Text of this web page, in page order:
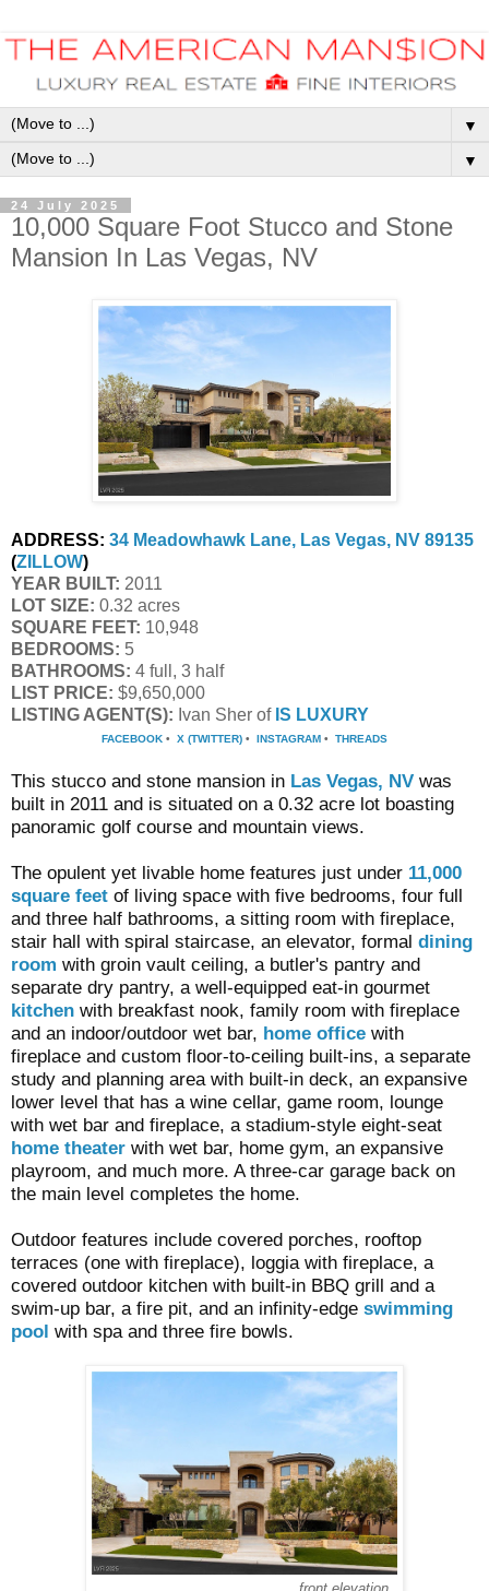
▼
▼
24 July 2025
10,000 Square Foot Stucco and Stone
Mansion In Las Vegas, NV
ADDRESS: 34 Meadowhawk Lane, Las Vegas, NV 89135
(ZILLOW)
YEAR BUILT: 2011
LOT SIZE: 0.32 acres
SQUARE FEET: 10,948
BEDROOMS: 5
BATHROOMS: 4 full, 3 half
LIST PRICE: $9,650,000
LISTING AGENT(S): Ivan Sher of IS LUXURY
FACEBOOK • X (TWITTER) • INSTAGRAM • THREADS
This stucco and stone mansion in Las Vegas, NV was
built in 2011 and is situated on a 0.32 acre lot boasting
panoramic golf course and mountain views.
The opulent yet livable home features just under 11,000
square feet of living space with five bedrooms, four full
and three half bathrooms, a sitting room with fireplace,
stair hall with spiral staircase, an elevator, formal dining
room with groin vault ceiling, a butler's pantry and
separate dry pantry, a well-equipped eat-in gourmet
kitchen with breakfast nook, family room with fireplace
and an indoor/outdoor wet bar, home office with
fireplace and custom floor-to-ceiling built-ins, a separate
study and planning area with built-in deck, an expansive
lower level that has a wine cellar, game room, lounge
with wet bar and fireplace, a stadium-style eight-seat
home theater with wet bar, home gym, an expansive
playroom, and much more. A three-car garage back on
the main level completes the home.
Outdoor features include covered porches, rooftop
terraces (one with fireplace), loggia with fireplace, a
covered outdoor kitchen with built-in BBQ grill and a
swim-up bar, a fire pit, and an infinity-edge swimming
pool with spa and three fire bowls.